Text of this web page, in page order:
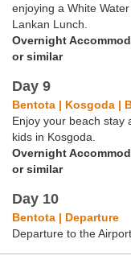
enjoying a White
Lankan Lunch.
Overnight
or similar
Day 9
Bentota | Kosgoda |
Enjoy your beach stay
kids in Kosgoda.
Overnight
or similar
Day 10
Bentota | Departure
Departure to the Airport.